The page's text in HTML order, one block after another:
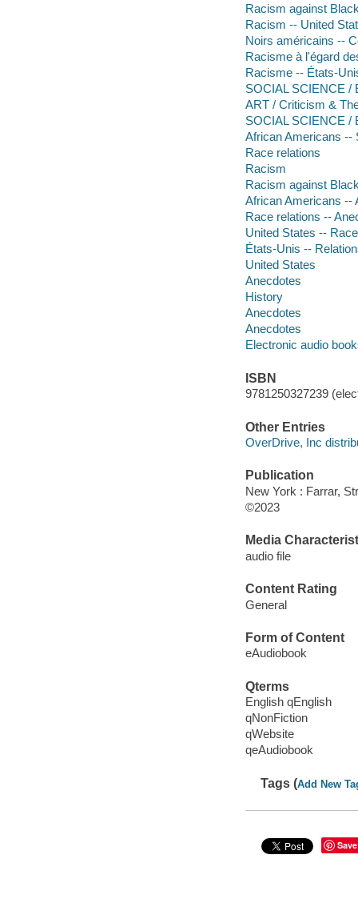
Racism against
Racism -- United
Noirs américains --
Racisme à l'égard
Racisme -- États-
SOCIAL SCIENCE /
ART / Criticism &
SOCIAL SCIENCE /
African Americans --
Race relations
Racism
Racism against
African Americans --
Race relations --
United States --
États-Unis --
United States
Anecdotes
History
Anecdotes
Anecdotes
Electronic audio
ISBN
9781250327239
Other Entries
OverDrive, Inc
Publication
New York : Farrar,
©2023
Media
audio file
Content Rating
General
Form of Content
eAudiobook
Qterms
English qEnglish
qNonFiction
qWebsite
qeAudiobook
Tags (Add New
Save